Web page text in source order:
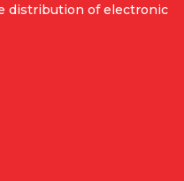
distribution of electronic